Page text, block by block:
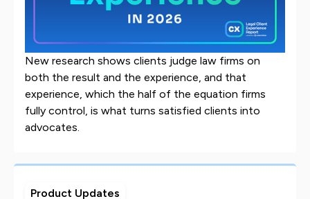
New research shows clients judge law firms on
both the result and the experience, and that
experience, which the half of the equation firms
fully control, is what turns satisfied clients into
advocates.
Product Updates